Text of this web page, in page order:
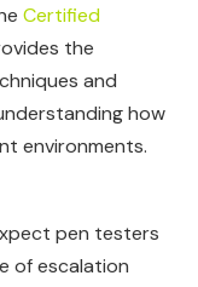
Certified
the
and
how
environments.
pen testers
of escalation